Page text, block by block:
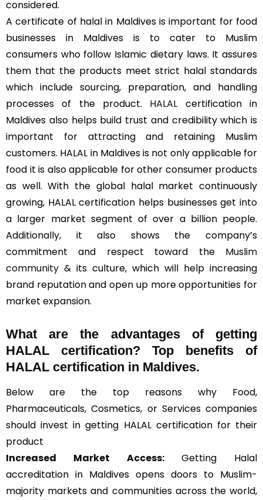
considered.
A certificate of halal in Maldives is important for food
businesses in Maldives is to cater to Muslim
consumers who follow Islamic dietary laws. It assures
them that the products meet strict halal standards
which include sourcing, preparation, and handling
processes of the product. HALAL certification in
Maldives also helps build trust and credibility which is
important for attracting and retaining Muslim
customers. HALAL in Maldives is not only applicable for
food it is also applicable for other consumer products
as well. With the global halal market continuously
growing, HALAL certification helps businesses get into
a larger market segment of over a billion people.
Additionally, it also shows the company’s
commitment and respect toward the Muslim
community & its culture, which will help increasing
brand reputation and open up more opportunities for
market expansion.
What are the advantages of getting
HALAL certification? Top benefits of
HALAL certification in Maldives.
Below are the top reasons why Food,
Pharmaceuticals, Cosmetics, or Services companies
should invest in getting HALAL certification for their
product
Increased Market Access:Getting Halal
accreditation in Maldives opens doors to Muslim-
majority markets and communities across the world,